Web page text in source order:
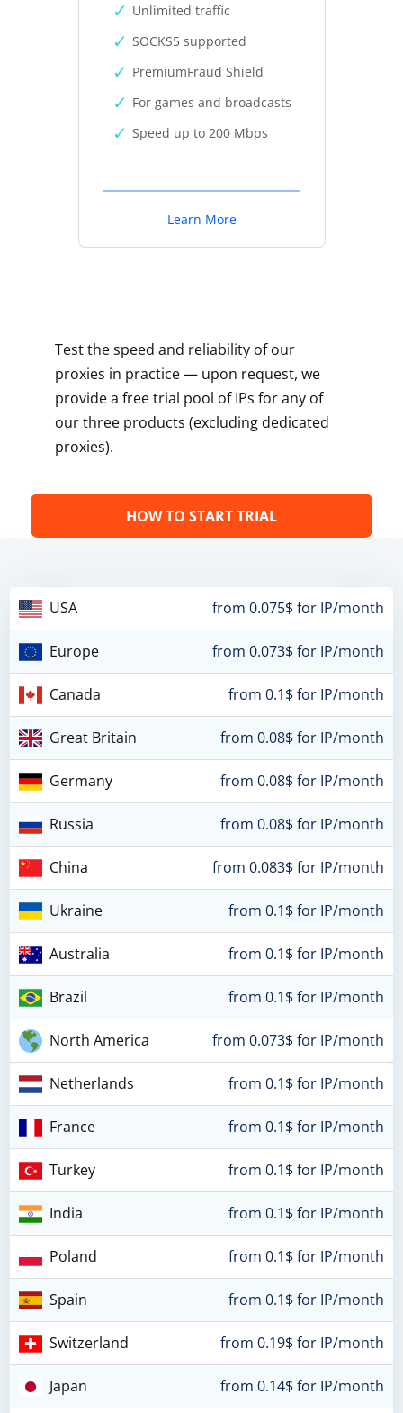
Unlimited traffic
SOCKS5 supported
PremiumFraud Shield
For games and broadcasts
Speed up to 200 Mbps
Learn More
Test the speed and reliability of our
proxies in practice — upon request, we
provide a free trial pool of IPs for any of
our three products (excluding dedicated
proxies).
HOW TO START TRIAL
USA from 0.075$ for IP/month
Europe from 0.073$ for IP/month
Canada from 0.1$ for IP/month
Great Britain from 0.08$ for IP/month
Germany from 0.08$ for IP/month
Russia from 0.08$ for IP/month
China from 0.083$ for IP/month
Ukraine from 0.1$ for IP/month
Australia from 0.1$ for IP/month
Brazil from 0.1$ for IP/month
North America from 0.073$ for IP/month
Netherlands from 0.1$ for IP/month
France from 0.1$ for IP/month
Turkey from 0.1$ for IP/month
India from 0.1$ for IP/month
Poland from 0.1$ for IP/month
Spain from 0.1$ for IP/month
Switzerland from 0.19$ for IP/month
Japan from 0.14$ for IP/month